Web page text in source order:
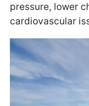
pressure, lower
cardiovascular